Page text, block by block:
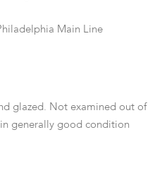
Main Line
glazed. Not examined out of
generally good condition